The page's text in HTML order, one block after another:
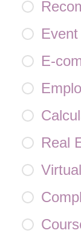
E-
Real